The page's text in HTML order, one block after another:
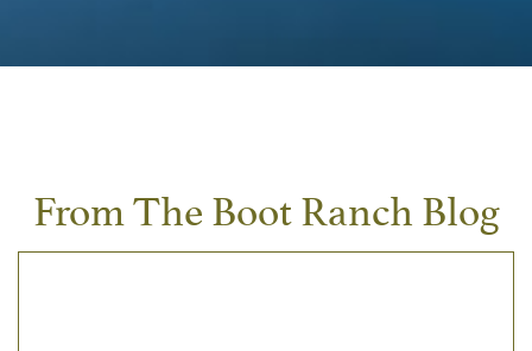
From The Boot Ranch Blog